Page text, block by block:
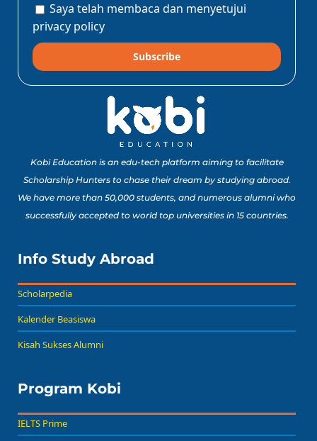
Saya telah membaca dan menyetujui
privacy policy
Subscribe
Kobi Education is an edu-tech platform aiming to facilitate
Scholarship Hunters to chase their dream by studying abroad.
We have more than 50,000 students, and numerous alumni who
successfully accepted to world top universities in 15 countries.
Info Study Abroad
Scholarpedia
Kalender Beasiswa
Kisah Sukses Alumni
Program Kobi
IELTS Prime